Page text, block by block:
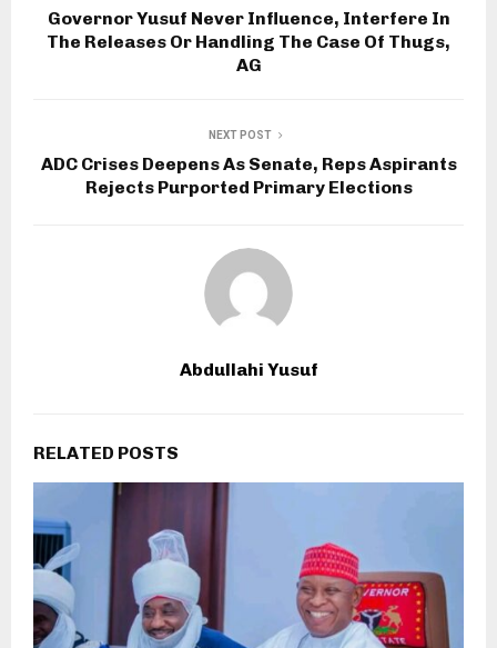
Governor Yusuf Never Influence, Interfere In
The Releases Or Handling The Case Of Thugs,
AG
NEXT POST
ADC Crises Deepens As Senate, Reps Aspirants
Rejects Purported Primary Elections
Abdullahi Yusuf
RELATED POSTS